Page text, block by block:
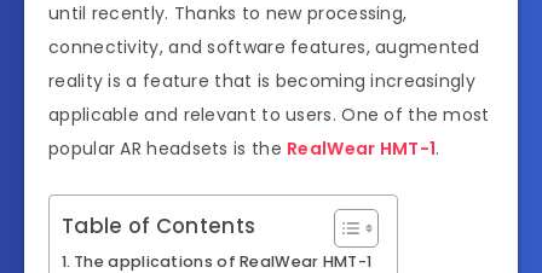
until recently. Thanks to new processing,
connectivity, and software features, augmented
reality is a feature that is becoming increasingly
applicable and relevant to users. One of the most
popular AR headsets is the RealWear HMT-1.
Table of Contents
The applications of RealWear HMT-1